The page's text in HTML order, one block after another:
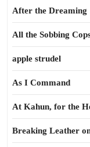
After the Dreaming
All the Sobbing
apple strudel
As I Command
At Kahun, for the
Breaking Leather